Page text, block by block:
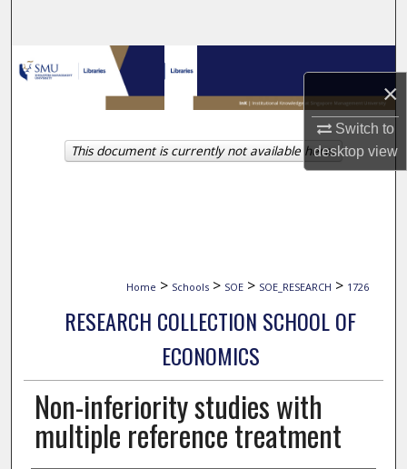
×
Switch to
desktopview
Browse Collections
My Account
About
Home > Schools > SOE > SOE_RESEARCH > 1726
RESEARCH COLLECTION SCHOOL OF
ECONOMICS
Non-inferiority studies with
multiple reference treatment
This document is currently not available here.